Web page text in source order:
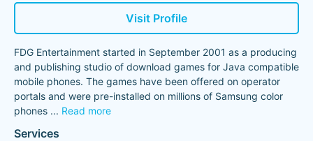
Visit Profile
FDG Entertainment started in September 2001 as a producing
and publishing studio of download games for Java compatible
mobile phones. The games have been offered on operator
portals and were pre-installed on millions of Samsung color
phones ... Read more
Services